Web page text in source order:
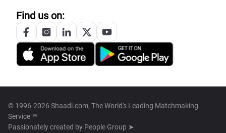
Find us on:
© 1996-2026 Shaadi.com, The World's Leading Matchmaking
Service™
Passionately created by People Group ➤